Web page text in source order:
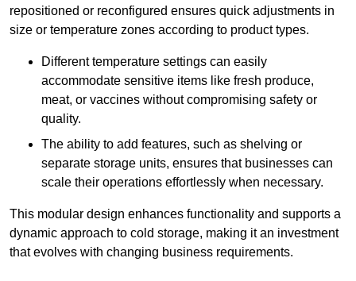
repositioned or reconfigured ensures quick adjustments in
size or temperature zones according to product types.
Different temperature settings can easily
accommodate sensitive items like fresh produce,
meat, or vaccines without compromising safety or
quality.
The ability to add features, such as shelving or
separate storage units, ensures that businesses can
scale their operations effortlessly when necessary.
This modular design enhances functionality and supports a
dynamic approach to cold storage, making it an investment
that evolves with changing business requirements.